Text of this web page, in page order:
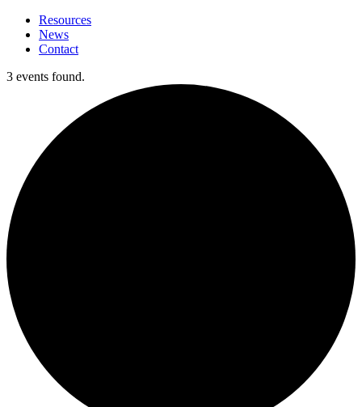
Resources
News
Contact
3 events found.